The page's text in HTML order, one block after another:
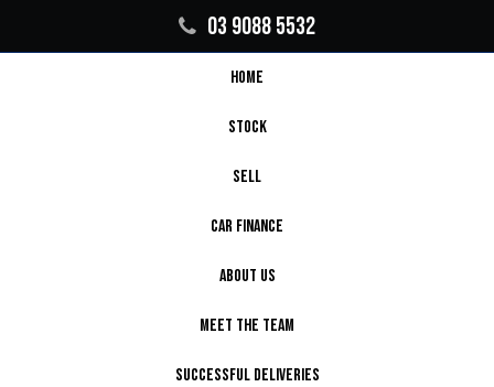
03 9088 5532
HOME
STOCK
SELL
CAR FINANCE
ABOUT US
MEET THE TEAM
SUCCESSFUL DELIVERIES